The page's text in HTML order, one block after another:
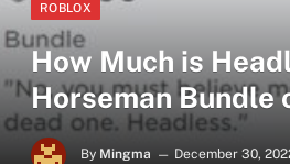
ROBLOX
How Much is
Horseman Bundle
By Mingma December 30,